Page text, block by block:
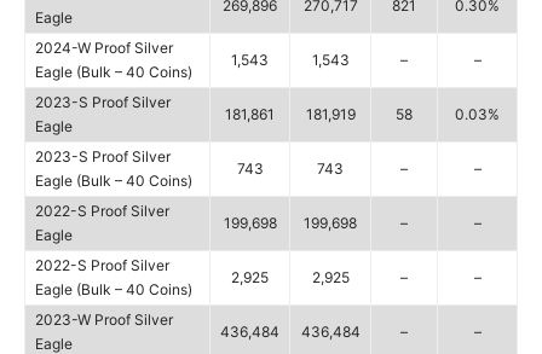
Eagle
269,896 270,717 821 0.30%
2024-W Proof Silver
Eagle (Bulk – 40 Coins)
1,543 1,543 – –
2023-S Proof Silver
Eagle
181,861 181,919 58 0.03%
2023-S Proof Silver
Eagle (Bulk – 40 Coins)
743 743 – –
2022-S Proof Silver
Eagle
199,698 199,698 – –
2022-S Proof Silver
Eagle (Bulk – 40 Coins)
2,925 2,925 – –
2023-W Proof Silver
Eagle
436,484 436,484 – –